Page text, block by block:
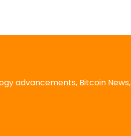
advancements, Bitcoin News,